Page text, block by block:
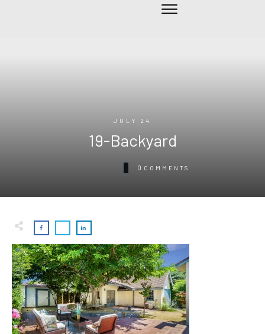
JULY 24
19-Backyard
0 COMMENTS